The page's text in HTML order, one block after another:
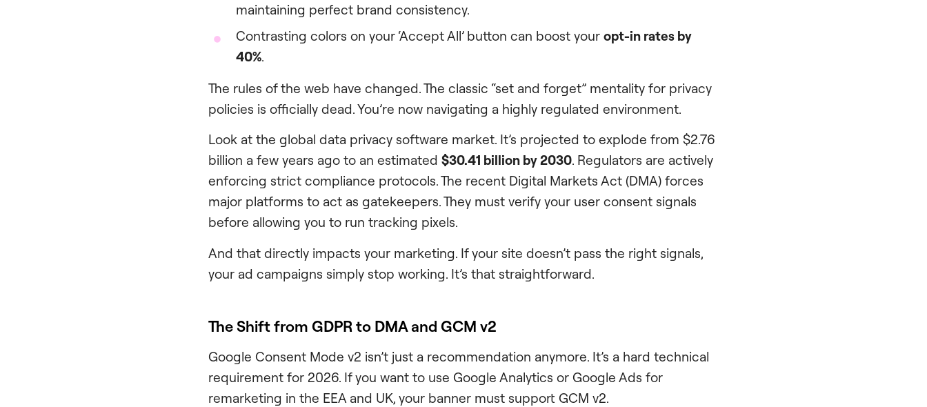
maintaining perfect brand consistency.
Contrasting colors on your ‘Accept All’ button can boost your opt-in rates by
40%.
The rules of the web have changed. The classic “set and forget” mentality for privacy
policies is officially dead. You’re now navigating a highly regulated environment.
Look at the global data privacy software market. It’s projected to explode from $2.76
billion a few years ago to an estimated $30.41 billion by 2030. Regulators are actively
enforcing strict compliance protocols. The recent Digital Markets Act (DMA) forces
major platforms to act as gatekeepers. They must verify your user consent signals
before allowing you to run tracking pixels.
And that directly impacts your marketing. If your site doesn’t pass the right signals,
your ad campaigns simply stop working. It’s that straightforward.
The Shift from GDPR to DMA and GCM v2
Google Consent Mode v2 isn’t just a recommendation anymore. It’s a hard technical
requirement for 2026. If you want to use Google Analytics or Google Ads for
remarketing in the EEA and UK, your banner must support GCM v2.